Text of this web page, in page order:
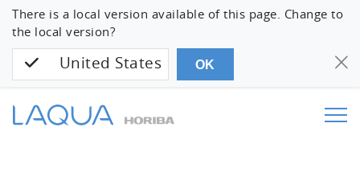
There is a local version available of this page. Change to
the local version?
United States OK